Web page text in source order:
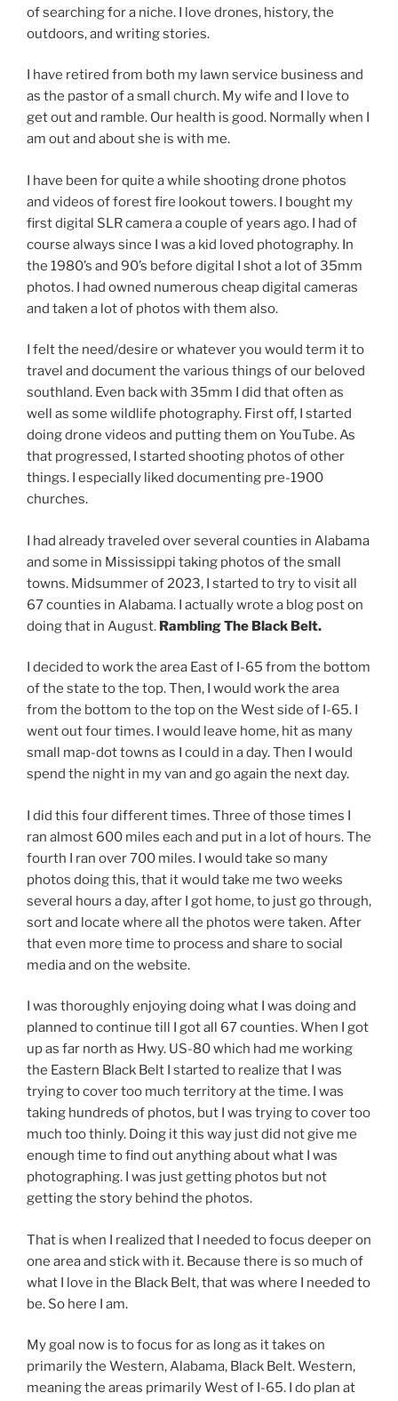
of searching for a niche. I love drones, history, the
outdoors, and writing stories.
I have retired from both my lawn service business and
as the pastor of a small church. My wife and I love to
get out and ramble. Our health is good. Normally when I
am out and about she is with me.
I have been for quite a while shooting drone photos
and videos of forest fire lookout towers. I bought my
first digital SLR camera a couple of years ago. I had of
course always since I was a kid loved photography. In
the 1980’s and 90’s before digital I shot a lot of 35mm
photos. I had owned numerous cheap digital cameras
and taken a lot of photos with them also.
I felt the need/desire or whatever you would term it to
travel and document the various things of our beloved
southland. Even back with 35mm I did that often as
well as some wildlife photography. First off, I started
doing drone videos and putting them on YouTube. As
that progressed, I started shooting photos of other
things. I especially liked documenting pre-1900
churches.
I had already traveled over several counties in Alabama
and some in Mississippi taking photos of the small
towns. Midsummer of 2023, I started to try to visit all
67 counties in Alabama. I actually wrote a blog post on
doing that in August. Rambling The Black Belt.
I decided to work the area East of I-65 from the bottom
of the state to the top. Then, I would work the area
from the bottom to the top on the West side of I-65. I
went out four times. I would leave home, hit as many
small map-dot towns as I could in a day. Then I would
spend the night in my van and go again the next day.
I did this four different times. Three of those times I
ran almost 600 miles each and put in a lot of hours. The
fourth I ran over 700 miles. I would take so many
photos doing this, that it would take me two weeks
several hours a day, after I got home, to just go through,
sort and locate where all the photos were taken. After
that even more time to process and share to social
media and on the website.
I was thoroughly enjoying doing what I was doing and
planned to continue till I got all 67 counties. When I got
up as far north as Hwy. US-80 which had me working
the Eastern Black Belt I started to realize that I was
trying to cover too much territory at the time. I was
taking hundreds of photos, but I was trying to cover too
much too thinly. Doing it this way just did not give me
enough time to find out anything about what I was
photographing. I was just getting photos but not
getting the story behind the photos.
That is when I realized that I needed to focus deeper on
one area and stick with it. Because there is so much of
what I love in the Black Belt, that was where I needed to
be. So here I am.
My goal now is to focus for as long as it takes on
primarily the Western, Alabama, Black Belt. Western,
meaning the areas primarily West of I-65. I do plan at